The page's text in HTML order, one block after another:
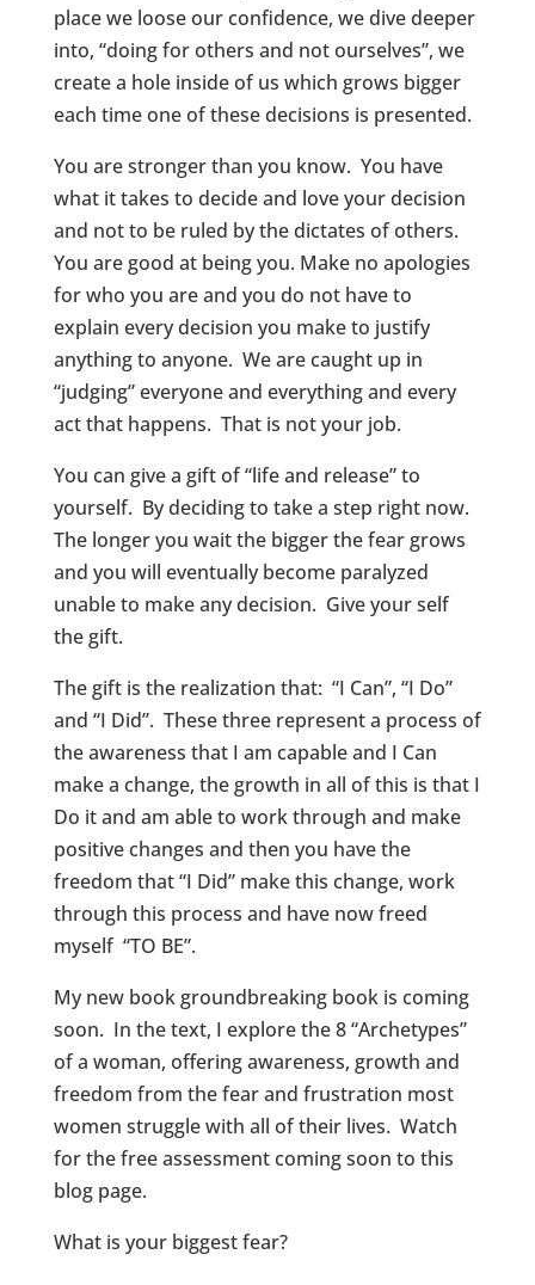
place we loose our confidence, we dive deeper
into, “doing for others and not ourselves”, we
create a hole inside of us which grows bigger
each time one of these decisions is presented.
You are stronger than you know. You have
what it takes to decide and love your decision
and not to be ruled by the dictates of others.
You are good at being you. Make no apologies
for who you are and you do not have to
explain every decision you make to justify
anything to anyone. We are caught up in
“judging” everyone and everything and every
act that happens. That is not your job.
You can give a gift of “life and release” to
yourself. By deciding to take a step right now.
The longer you wait the bigger the fear grows
and you will eventually become paralyzed
unable to make any decision. Give your self
the gift.
The gift is the realization that: “I Can”, “I Do”
and “I Did”. These three represent a process of
the awareness that I am capable and I Can
make a change, the growth in all of this is that I
Do it and am able to work through and make
positive changes and then you have the
freedom that “I Did” make this change, work
through this process and have now freed
myself “TO BE”.
My new book groundbreaking book is coming
soon. In the text, I explore the 8 “Archetypes”
of a woman, offering awareness, growth and
freedom from the fear and frustration most
women struggle with all of their lives. Watch
for the free assessment coming soon to this
blog page.
What is your biggest fear?